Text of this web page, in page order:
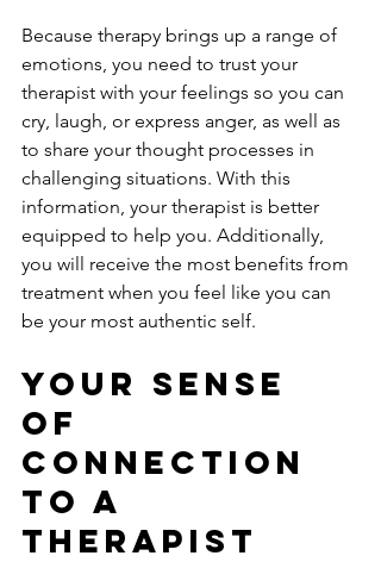
Because therapy brings up a range of
emotions, you need to trust your
therapist with your feelings so you can
cry, laugh, or express anger, as well as
to share your thought processes in
challenging situations. With this
information, your therapist is better
equipped to help you. Additionally,
you will receive the most benefits from
treatment when you feel like you can
be your most authentic self.
Your Sense
Of
Connection
To A
Therapist